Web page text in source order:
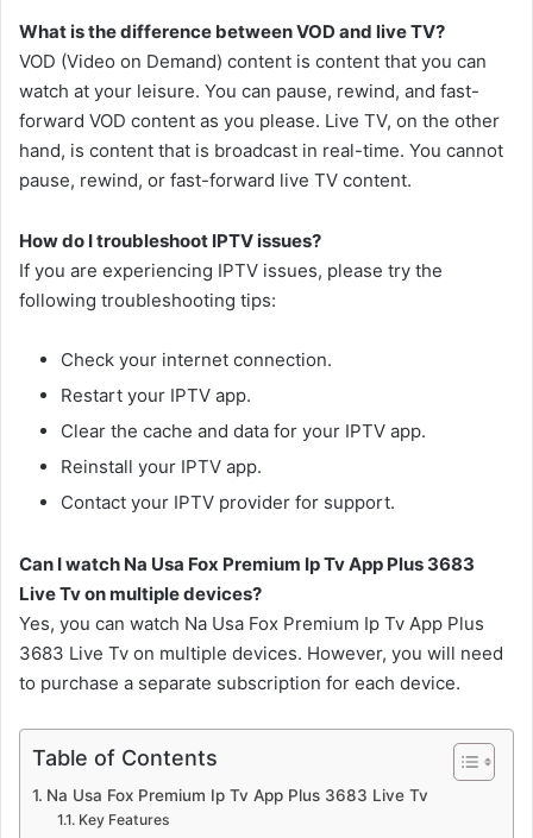
What is the difference between VOD and live TV?
VOD (Video on Demand) content is content that you can
watch at your leisure. You can pause, rewind, and fast-
forward VOD content as you please. Live TV, on the other
hand, is content that is broadcast in real-time. You cannot
pause, rewind, or fast-forward live TV content.
How do I troubleshoot IPTV issues?
If you are experiencing IPTV issues, please try the
following troubleshooting tips:
Check your internet connection.
Restart your IPTV app.
Clear the cache and data for your IPTV app.
Reinstall your IPTV app.
Contact your IPTV provider for support.
Can I watch Na Usa Fox Premium Ip Tv App Plus 3683
Live Tv on multiple devices?
Yes, you can watch Na Usa Fox Premium Ip Tv App Plus
3683 Live Tv on multiple devices. However, you will need
to purchase a separate subscription for each device.
Table of Contents
Na Usa Fox Premium Ip Tv App Plus 3683 Live Tv
Key Features